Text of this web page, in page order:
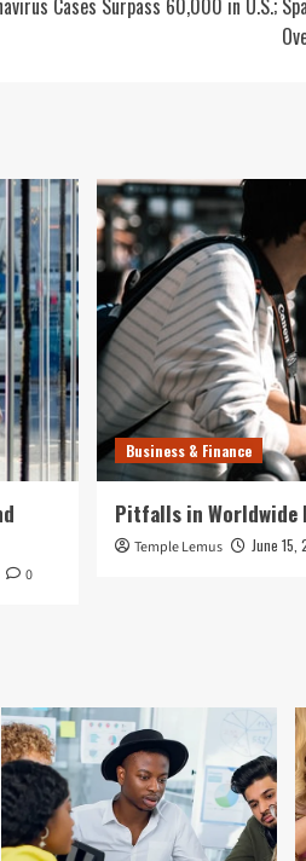
Cases Surpass 60,000 in U.S.;
0
Business & Finance
Pitfalls in Worldwide
Temple Lemus June